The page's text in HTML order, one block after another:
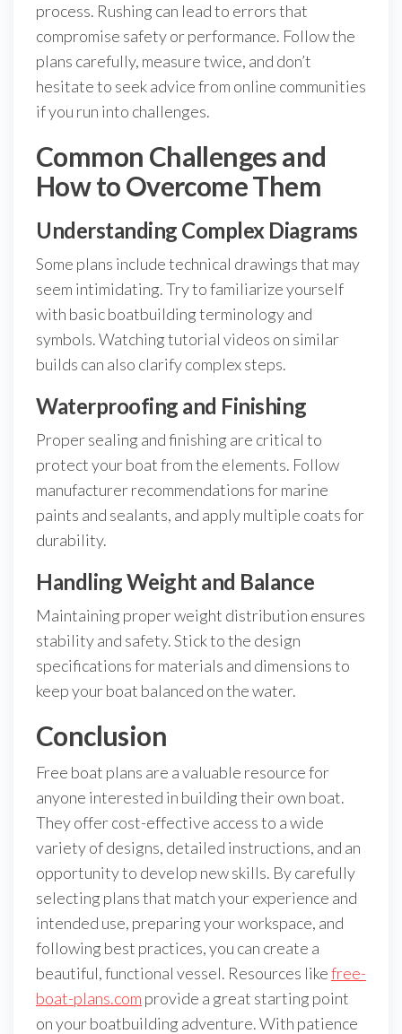
process. Rushing can lead to errors that
compromise safety or performance. Follow the
plans carefully, measure twice, and don’t
hesitate to seek advice from online communities
if you run into challenges.
Common Challenges and
How to Overcome Them
Understanding Complex Diagrams
Some plans include technical drawings that may
seem intimidating. Try to familiarize yourself
with basic boatbuilding terminology and
symbols. Watching tutorial videos on similar
builds can also clarify complex steps.
Waterproofing and Finishing
Proper sealing and finishing are critical to
protect your boat from the elements. Follow
manufacturer recommendations for marine
paints and sealants, and apply multiple coats for
durability.
Handling Weight and Balance
Maintaining proper weight distribution ensures
stability and safety. Stick to the design
specifications for materials and dimensions to
keep your boat balanced on the water.
Conclusion
Free boat plans are a valuable resource for
anyone interested in building their own boat.
They offer cost-effective access to a wide
variety of designs, detailed instructions, and an
opportunity to develop new skills. By carefully
selecting plans that match your experience and
intended use, preparing your workspace, and
following best practices, you can create a
beautiful, functional vessel. Resources likefree-
boat-plans.com provide a great starting point
on your boatbuilding adventure. With patience